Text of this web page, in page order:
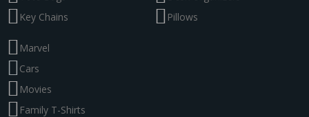
Key Chains
Pillows
Marvel
Cars
Movies
Family T-Shirts